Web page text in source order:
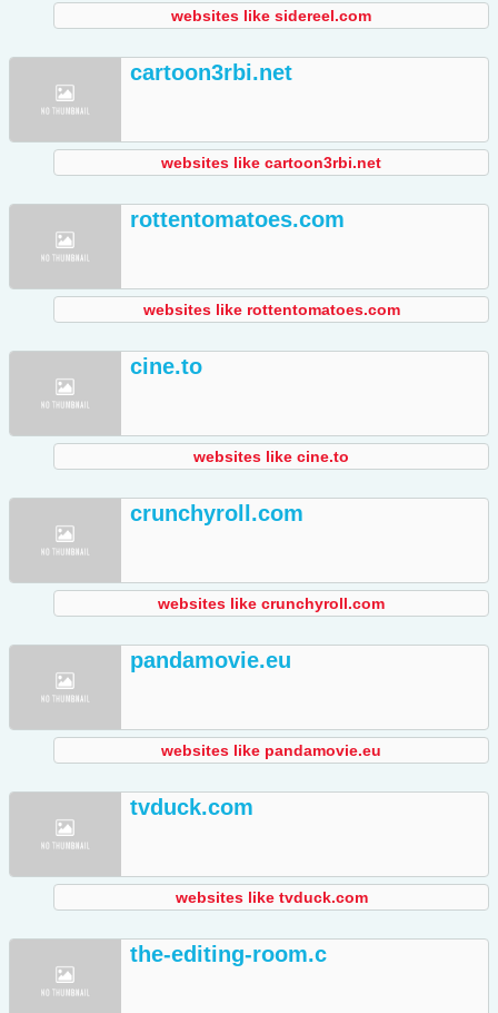
websites like sidereel.com
cartoon3rbi.net
websites like cartoon3rbi.net
rottentomatoes.com
websites like rottentomatoes.com
cine.to
websites like cine.to
crunchyroll.com
websites like crunchyroll.com
pandamovie.eu
websites like pandamovie.eu
tvduck.com
websites like tvduck.com
the-editing-room.c